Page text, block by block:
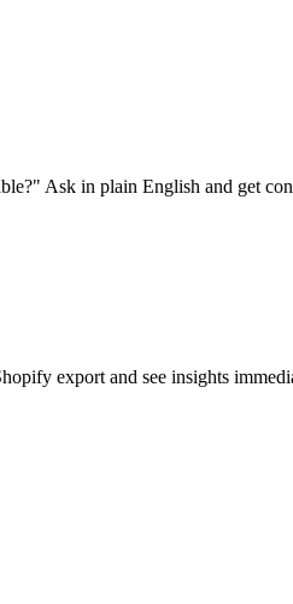
Ask in plain English and get
export and see insights